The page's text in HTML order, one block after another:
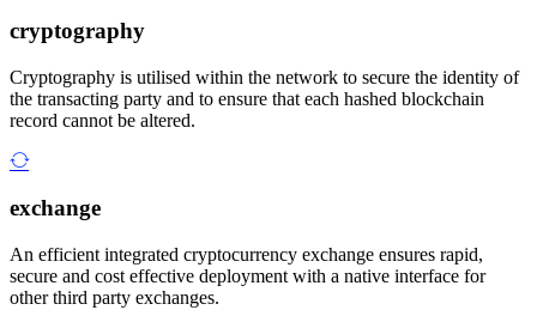
cryptography
Cryptography is utilised within the network to secure the identity of
the transacting party and to ensure that each hashed blockchain
record cannot be altered.
exchange
An efficient integrated cryptocurrency exchange ensures rapid,
secure and cost effective deployment with a native interface for
other third party exchanges.